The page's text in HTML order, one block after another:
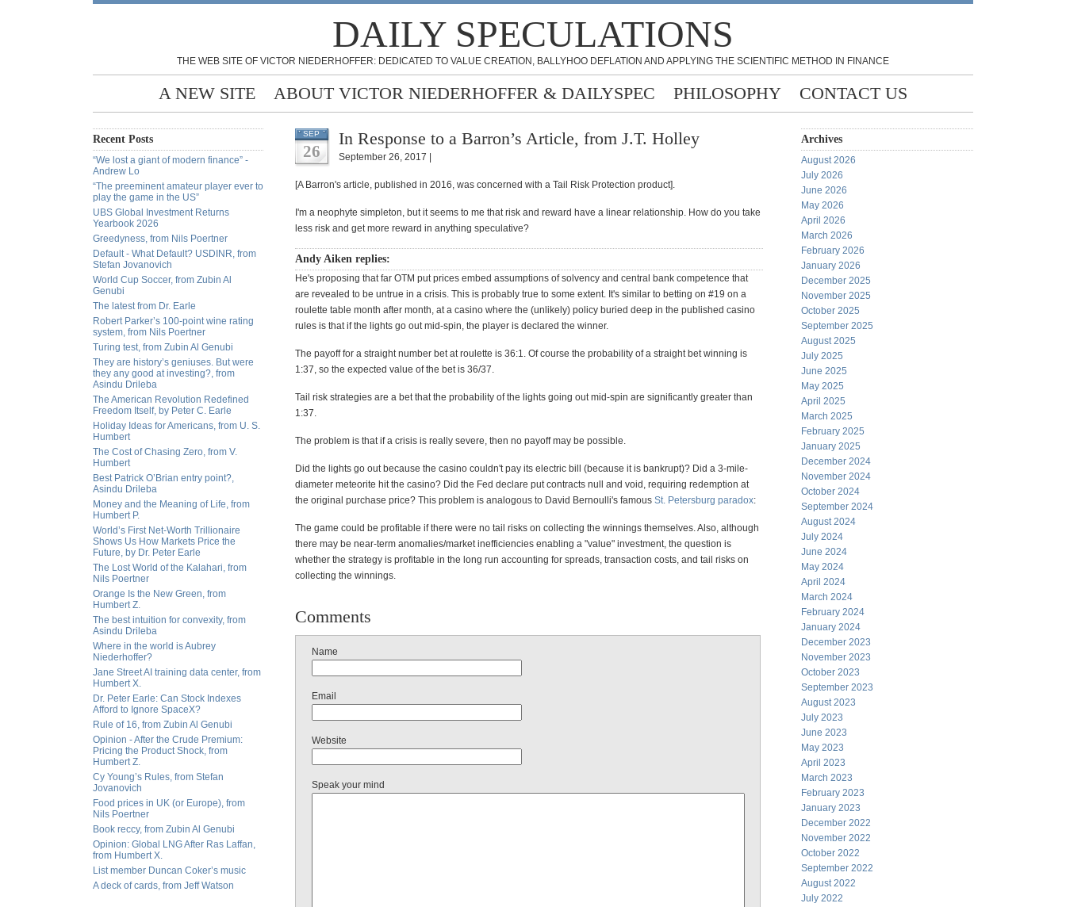
DAILY SPECULATIONS
THE WEB SITE OF VICTOR NIEDERHOFFER: DEDICATED TO VALUE CREATION, BALLYHOO DEFLATION AND APPLYING THE SCIENTIFIC METHOD IN FINANCE
A NEW SITE ABOUT VICTOR NIEDERHOFFER & DAILYSPEC PHILOSOPHY CONTACT US
Recent Posts
“We lost a giant of modern finance” -
Andrew Lo
“The preeminent amateur player ever to
play the game in the US”
UBS Global Investment Returns
Yearbook 2026
Greedyness, from Nils Poertner
Default - What Default? USDINR, from
Stefan Jovanovich
World Cup Soccer, from Zubin Al
Genubi
The latest from Dr. Earle
Robert Parker’s 100-point wine rating
system, from Nils Poertner
Turing test, from Zubin Al Genubi
They are history’s geniuses. But were
they any good at investing?, from
Asindu Drileba
The American Revolution Redefined
Freedom Itself, by Peter C. Earle
Holiday Ideas for Americans, from U. S.
Humbert
The Cost of Chasing Zero, from V.
Humbert
Best Patrick O’Brian entry point?,
Asindu Drileba
Money and the Meaning of Life, from
Humbert P.
World’s First Net-Worth Trillionaire
Shows Us How Markets Price the
Future, by Dr. Peter Earle
The Lost World of the Kalahari, from
Nils Poertner
Orange Is the New Green, from
Humbert Z.
The best intuition for convexity, from
Asindu Drileba
Where in the world is Aubrey
Niederhoffer?
Jane Street AI training data center, from
Humbert X.
Dr. Peter Earle: Can Stock Indexes
Afford to Ignore SpaceX?
Rule of 16, from Zubin Al Genubi
Opinion - After the Crude Premium:
Pricing the Product Shock, from
Humbert Z.
Cy Young’s Rules, from Stefan
Jovanovich
Food prices in UK (or Europe), from
Nils Poertner
Book reccy, from Zubin Al Genubi
Opinion: Global LNG After Ras Laffan,
from Humbert X.
List member Duncan Coker’s music
A deck of cards, from Jeff Watson
SEP
26
In Response to a Barron’s Article, from J.T. Holley
September 26, 2017 |
[A Barron's article, published in 2016, was concerned with a Tail Risk Protection product].
I'm a neophyte simpleton, but it seems to me that risk and reward have a linear relationship. How do you take
less risk and get more reward in anything speculative?
Andy Aiken replies:
He's proposing that far OTM put prices embed assumptions of solvency and central bank competence that
are revealed to be untrue in a crisis. This is probably true to some extent. It's similar to betting on #19 on a
roulette table month after month, at a casino where the (unlikely) policy buried deep in the published casino
rules is that if the lights go out mid-spin, the player is declared the winner.
The payoff for a straight number bet at roulette is 36:1. Of course the probability of a straight bet winning is
1:37, so the expected value of the bet is 36/37.
Tail risk strategies are a bet that the probability of the lights going out mid-spin are significantly greater than
1:37.
The problem is that if a crisis is really severe, then no payoff may be possible.
Did the lights go out because the casino couldn't pay its electric bill (because it is bankrupt)? Did a 3-mile-
diameter meteorite hit the casino? Did the Fed declare put contracts null and void, requiring redemption at
the original purchase price? This problem is analogous to David Bernoulli's famous St. Petersburg paradox:
The game could be profitable if there were no tail risks on collecting the winnings themselves. Also, although
there may be near-term anomalies/market inefficiencies enabling a "value" investment, the question is
whether the strategy is profitable in the long run accounting for spreads, transaction costs, and tail risks on
collecting the winnings.
Comments
Name
Email
Website
Speak your mind
Archives
August 2026
July 2026
June 2026
May 2026
April 2026
March 2026
February 2026
January 2026
December 2025
November 2025
October 2025
September 2025
August 2025
July 2025
June 2025
May 2025
April 2025
March 2025
February 2025
January 2025
December 2024
November 2024
October 2024
September 2024
August 2024
July 2024
June 2024
May 2024
April 2024
March 2024
February 2024
January 2024
December 2023
November 2023
October 2023
September 2023
August 2023
July 2023
June 2023
May 2023
April 2023
March 2023
February 2023
January 2023
December 2022
November 2022
October 2022
September 2022
August 2022
July 2022